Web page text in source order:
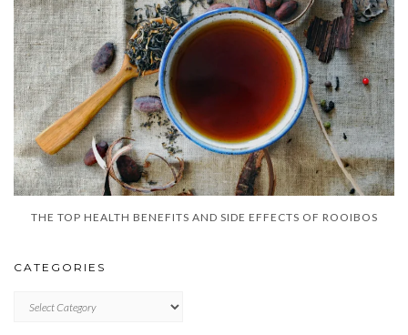
THE TOP HEALTH BENEFITS AND SIDE EFFECTS OF ROOIBOS
CATEGORIES